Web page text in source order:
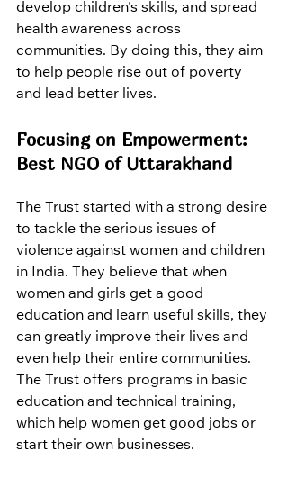
develop children's skills, and spread
health awareness across
communities. By doing this, they aim
to help people rise out of poverty
and lead better lives.
Focusing on Empowerment:
Best NGO of Uttarakhand
The Trust started with a strong desire
to tackle the serious issues of
violence against women and children
in India. They believe that when
women and girls get a good
education and learn useful skills, they
can greatly improve their lives and
even help their entire communities.
The Trust offers programs in basic
education and technical training,
which help women get good jobs or
start their own businesses.